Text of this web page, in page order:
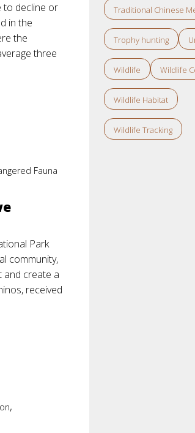
to decline or
in the
the
three
Fauna
Park
community,
and create a
received
,
Traditional Chinese
Trophy hunting
Wildlife Wildlife
Wildlife Habitat
Wildlife Tracking